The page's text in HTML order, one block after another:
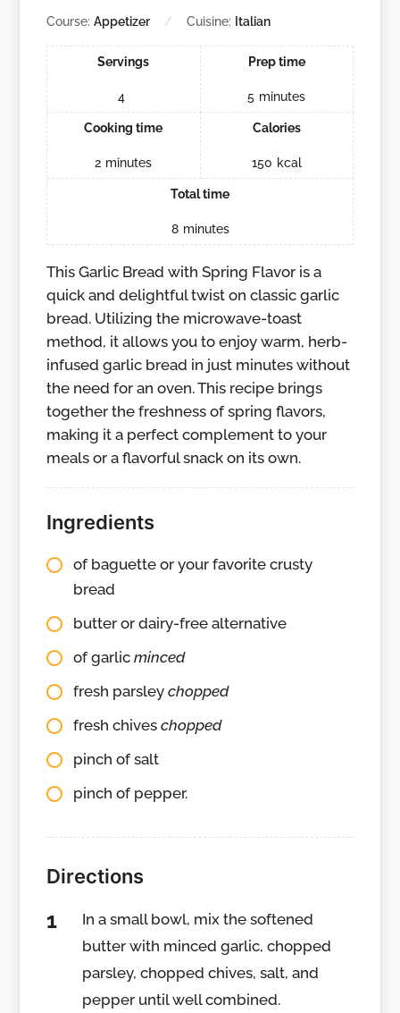
Course: Appetizer Cuisine: Italian
Servings
4
Prep time
5 minutes
Cooking time
2 minutes
Calories
150 kcal
Total time
8 minutes
This Garlic Bread with Spring Flavor is a
quick and delightful twist on classic garlic
bread. Utilizing the microwave-toast
method, it allows you to enjoy warm, herb-
infused garlic bread in just minutes without
the need for an oven. This recipe brings
together the freshness of spring flavors,
making it a perfect complement to your
meals or a flavorful snack on its own.
Ingredients
of baguette or your favorite crusty
bread
butter or dairy-free alternative
of garlicminced
fresh parsleychopped
fresh chiveschopped
pinch of salt
pinch of pepper.
Directions
In a small bowl, mix the softened
butter with minced garlic, chopped
parsley, chopped chives, salt, and
pepper until well combined.